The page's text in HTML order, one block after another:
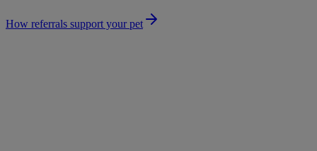
How referrals support your pet